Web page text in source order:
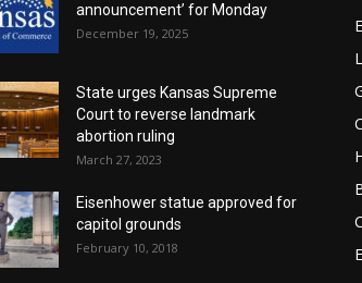
Journal
announcement’ for Monday
December 19, 2025
State urges Kansas Supreme
Court to reverse landmark
abortion ruling
March 27, 2023
Eisenhower statue approved for
capitol grounds
February 10, 2018